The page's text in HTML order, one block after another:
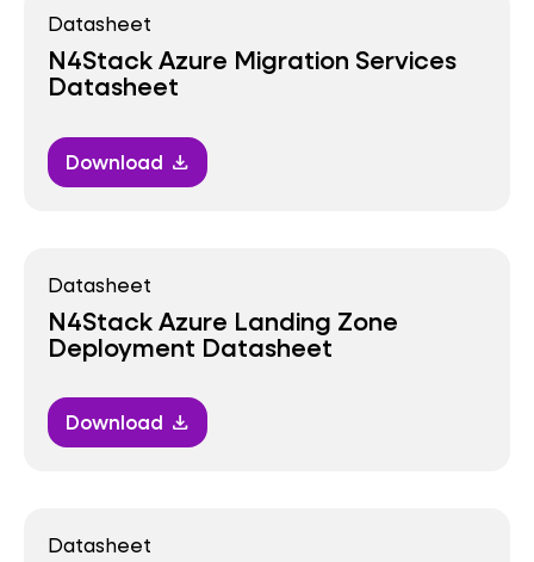
Datasheet
N4Stack Azure Migration Services
Datasheet
Download download
Datasheet
N4Stack Azure Landing Zone
Deployment Datasheet
Download download
Datasheet